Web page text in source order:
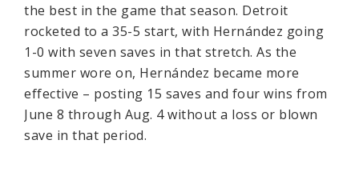
the best in the game that season. Detroit
rocketed to a 35-5 start, with Hernández going
1-0 with seven saves in that stretch. As the
summer wore on, Hernández became more
effective – posting 15 saves and four wins from
June 8 through Aug. 4 without a loss or blown
save in that period.